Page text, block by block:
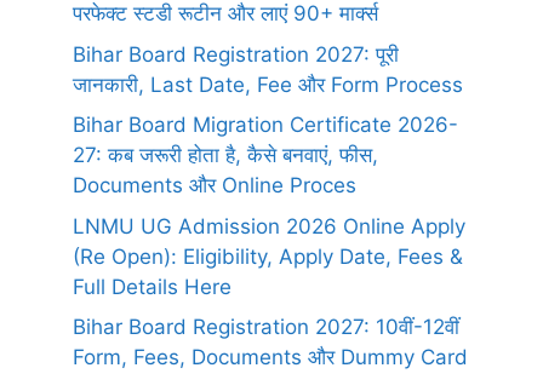
परफेक्ट स्टडी रूटीन और लाएं 90+ मार्क्स
Bihar Board Registration 2027: पूरी
जानकारी, Last Date, Fee और Form Process
Bihar Board Migration Certificate 2026-
27: कब जरूरी होता है, कैसे बनवाएं, फीस,
Documents और Online Proces
LNMU UG Admission 2026 Online Apply
(Re Open): Eligibility, Apply Date, Fees &
Full Details Here
Bihar Board Registration 2027: 10वीं-12वीं
Form, Fees, Documents और Dummy Card